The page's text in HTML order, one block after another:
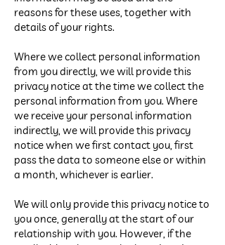
reasons for these uses, together with
details of your rights.
Where we collect personal information
from you directly, we will provide this
privacy notice at the time we collect the
personal information from you. Where
we receive your personal information
indirectly, we will provide this privacy
notice when we first contact you, first
pass the data to someone else or within
a month, whichever is earlier.
We will only provide this privacy notice to
you once, generally at the start of our
relationship with you. However, if the